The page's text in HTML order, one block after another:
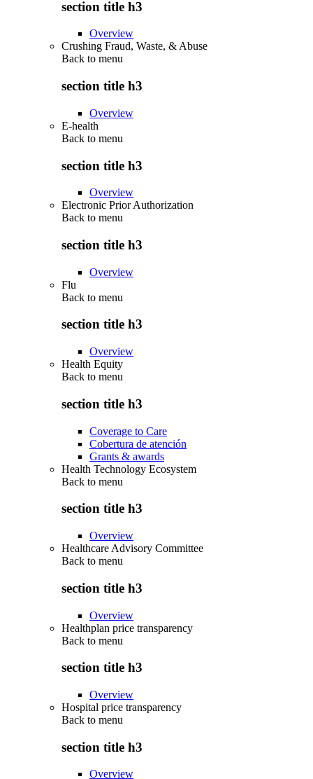
section title h3
Overview
Crushing Fraud, Waste, & Abuse
Back to menu
section title h3
Overview
E-health
Back to menu
section title h3
Overview
Electronic Prior Authorization
Back to menu
section title h3
Overview
Flu
Back to menu
section title h3
Overview
Health Equity
Back to menu
section title h3
Coverage to Care
Cobertura de atención
Grants & awards
Health Technology Ecosystem
Back to menu
section title h3
Overview
Healthcare Advisory Committee
Back to menu
section title h3
Overview
Healthplan price transparency
Back to menu
section title h3
Overview
Hospital price transparency
Back to menu
section title h3
Overview